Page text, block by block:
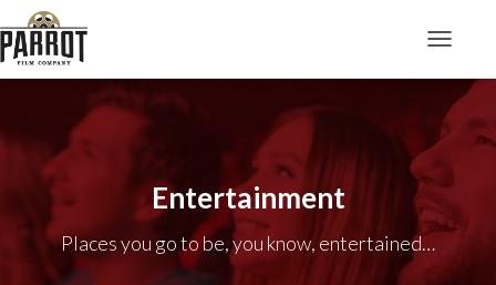
Entertainment
Places you go to be, you know, entertained…